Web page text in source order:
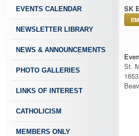
EVENTS CALENDAR
NEWSLETTER LIBRARY
NEWS & ANNOUNCEMENTS
PHOTO GALLERIES
LINKS OF INTEREST
CATHOLICISM
MEMBERS ONLY
SK
St.